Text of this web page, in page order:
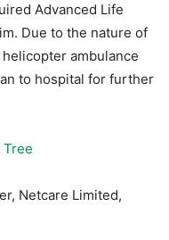
Advanced Life
Due to the nature of
helicopter ambulance
to hospital for further
Netcare Limited,